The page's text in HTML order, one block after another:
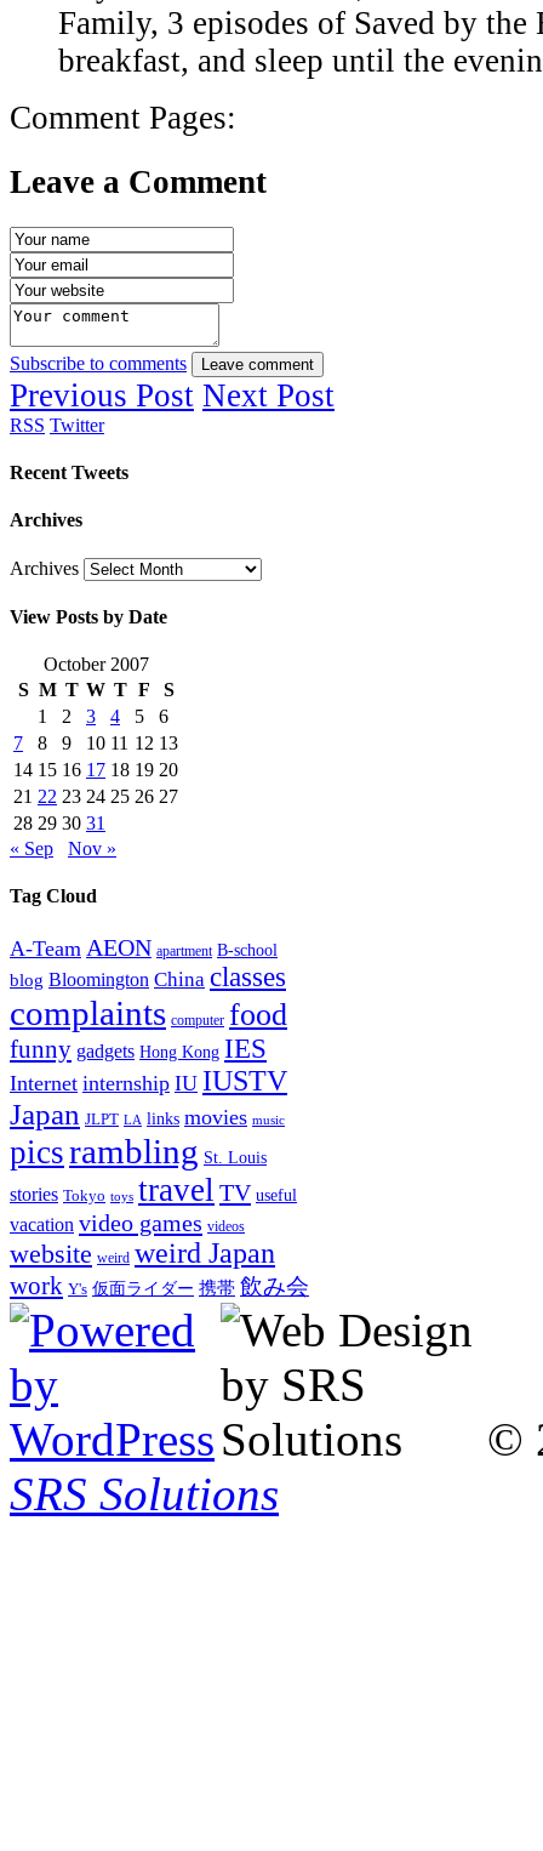
Family, 3 episodes of Saved by
breakfast, and sleep until the
Comment Pages:
Leave a Comment
Subscribe to comments Leave comment
Previous Post Next Post
RSS Twitter
Recent Tweets
Archives
Archives
View Posts by Date
October 2007
S M T W T F
S
1
2 3 4 5
6
7
8 9 10 11 12 13
14 15 16 17 18 19 20
21 22 23 24 25 26 27
28 29 30 31
« Sep
Nov »
Tag Cloud
A-Team AEON apartment B-school
blog Bloomington China classes
complaints computer food
funny gadgets Hong Kong IES
Internet internship IU IUSTV
Japan JLPT LA links movies music
picsrambling St. Louis
stories Tokyo toys travel TV useful
vacation video games videos
website weird weird Japan
work Y's 仮面ライダー 携帯 飲み会
©
SRS Solutions